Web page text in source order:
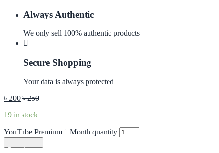
Always Authentic
We only sell 100% authentic products
Secure Shopping
Your data is always protected
৳ 200 ৳250
19 in stock
YouTube Premium 1 Month quantity